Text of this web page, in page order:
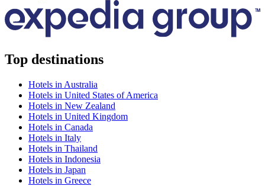
Top destinations
Hotels in Australia
Hotels in United States of America
Hotels in New Zealand
Hotels in United Kingdom
Hotels in Canada
Hotels in Italy
Hotels in Thailand
Hotels in Indonesia
Hotels in Japan
Hotels in Greece